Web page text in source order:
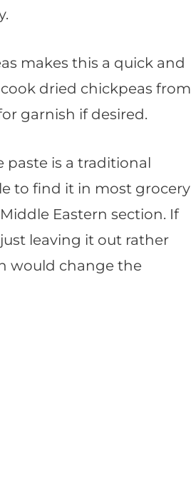
makes this a quick and
dried chickpeas from
garnish if desired.
paste is a traditional
to find it in most grocery
Eastern section. If
leaving it out rather
would change the